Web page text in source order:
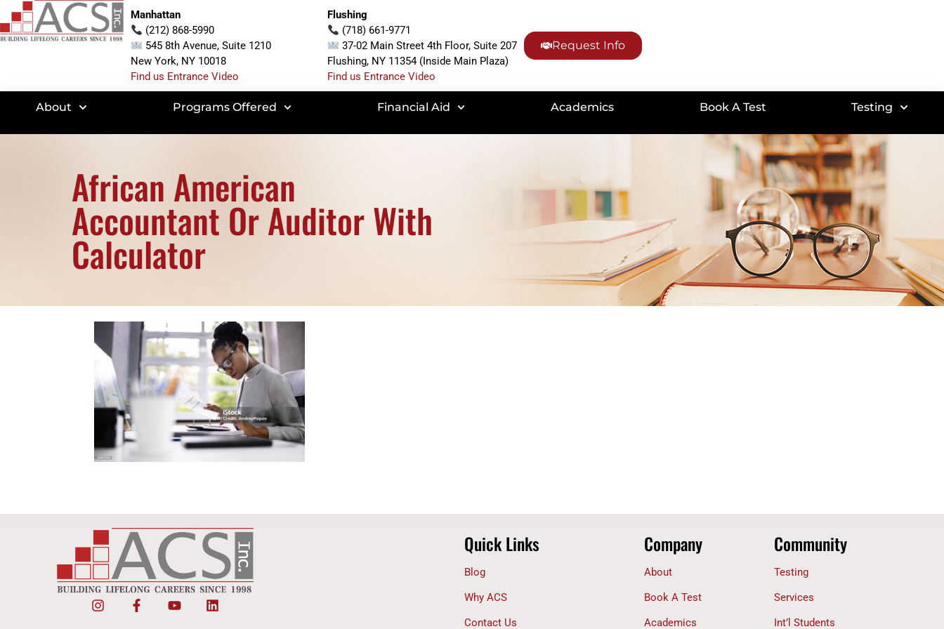
Manhattan
(212) 868-5990
545 8th Avenue, Suite 1210
New York, NY 10018
Find us Entrance Video
Flushing
(718) 661-9771
37-02 Main Street 4th Floor, Suite 207
Flushing, NY 11354 (Inside Main Plaza)
Find us Entrance Video
Request Info
About Programs Offered Financial Aid Academics Book A Test Testing
African American
Accountant Or Auditor With
Calculator
Quick Links
Blog
Why ACS
Contact Us
Company
About
Book A Test
Academics
Community
Testing
Services
Int’l Students